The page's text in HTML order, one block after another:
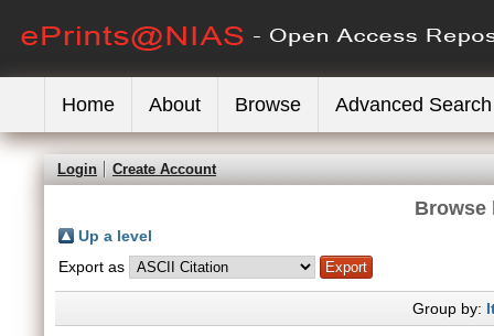
Home About Browse Advanced Search
Login Create Account
Browse
Up a level
Export as
Group by: